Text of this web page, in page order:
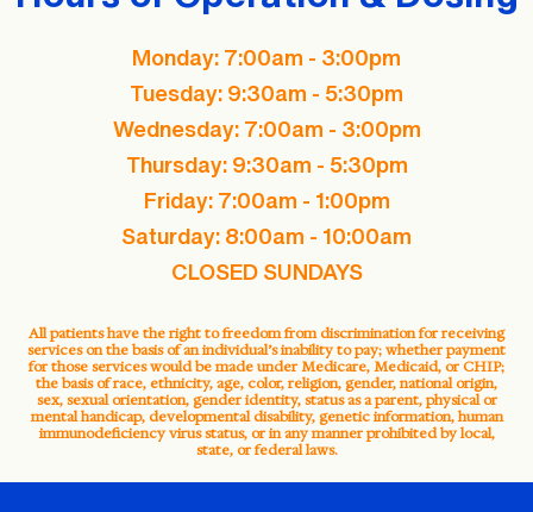
Monday: 7:00am - 3:00pm
Tuesday: 9:30am - 5:30pm
Wednesday: 7:00am - 3:00pm
Thursday: 9:30am - 5:30pm
Friday: 7:00am - 1:00pm
Saturday: 8:00am - 10:00am
CLOSED SUNDAYS
All patients have the right to freedom from discrimination for receiving
services on the basis of an individual’s inability to pay; whether payment
for those services would be made under Medicare, Medicaid, or CHIP;
the basis of race, ethnicity, age, color, religion, gender, national origin,
sex, sexual orientation, gender identity, status as a parent, physical or
mental handicap, developmental disability, genetic information, human
immunodeficiency virus status, or in any manner prohibited by local,
state, or federal laws.